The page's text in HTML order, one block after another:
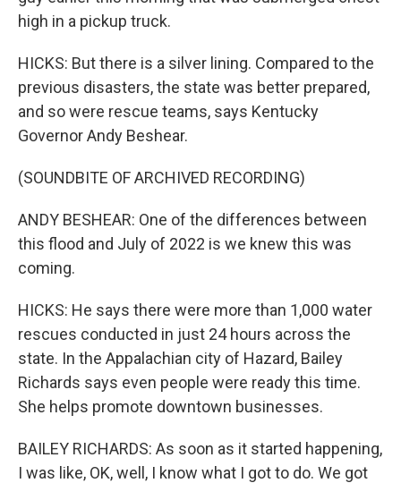
high in a pickup truck.
HICKS: But there is a silver lining. Compared to the
previous disasters, the state was better prepared,
and so were rescue teams, says Kentucky
Governor Andy Beshear.
(SOUNDBITE OF ARCHIVED RECORDING)
ANDY BESHEAR: One of the differences between
this flood and July of 2022 is we knew this was
coming.
HICKS: He says there were more than 1,000 water
rescues conducted in just 24 hours across the
state. In the Appalachian city of Hazard, Bailey
Richards says even people were ready this time.
She helps promote downtown businesses.
BAILEY RICHARDS: As soon as it started happening,
I was like, OK, well, I know what I got to do. We got